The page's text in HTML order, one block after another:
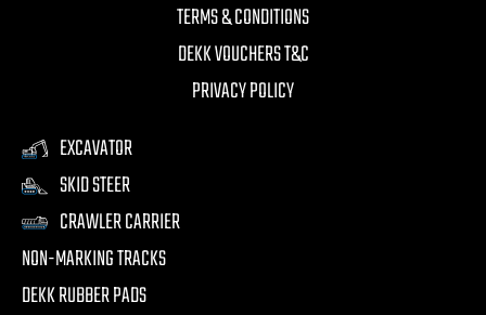
TERMS & CONDITIONS
DEKK VOUCHERS T&C
PRIVACY POLICY
EXCAVATOR
SKID STEER
CRAWLER CARRIER
NON-MARKING TRACKS
DEKK RUBBER PADS